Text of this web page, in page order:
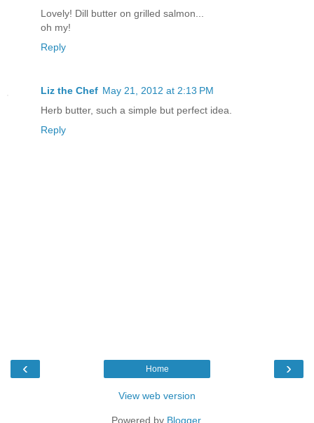
Lovely! Dill butter on grilled salmon...
oh my!
Reply
Liz the Chef May 21, 2012 at 2:13 PM
Herb butter, such a simple but perfect idea.
Reply
‹ ›
Home
View web version
Powered by Blogger.